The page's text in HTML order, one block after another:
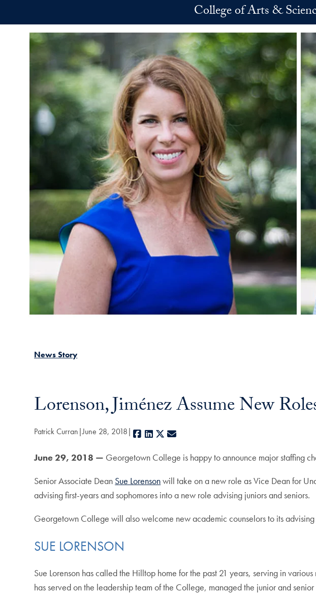
College of Arts &
News Story
Lorenson, Jiménez Assume New
Patrick Curran June 28, 2018 Facebook
LinkedIn
X
June 29, 2018 — Georgetown College is happy to announce major staffing
Senior Associate Dean Sue Lorensonwill take on a new role as Vice Dean for
advising first-years and sophomores into a new role advising juniors and seniors.
Georgetown College will also welcome new academic counselors to its
SUE LORENSON
Sue Lorenson has called the Hilltop home for the past 21 years, serving in
has served on the leadership team of the College, managed the junior and